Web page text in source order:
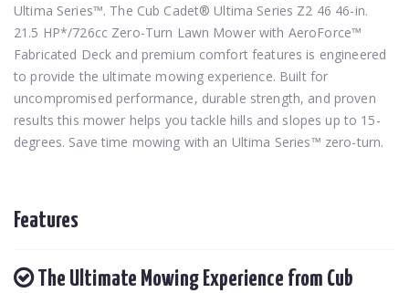
Ultima Series™. The Cub Cadet® Ultima Series Z2 46 46-in.
21.5 HP*/726cc Zero-Turn Lawn Mower with AeroForce™
Fabricated Deck and premium comfort features is engineered
to provide the ultimate mowing experience. Built for
uncompromised performance, durable strength, and proven
results this mower helps you tackle hills and slopes up to 15-
degrees. Save time mowing with an Ultima Series™ zero-turn.
Features
The Ultimate Mowing Experience from Cub